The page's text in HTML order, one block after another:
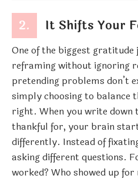
2. It Shifts Your
One of the biggest
reframing without ignoring
pretending problems don’t
simply choosing to balance
right. When you write down
thankful for, your brain
differently. Instead of
asking different questions.
worked? Who showed up